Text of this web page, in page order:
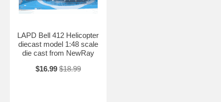
LAPD Bell 412 Helicopter
diecast model 1:48 scale
die cast from NewRay
$16.99 $18.99